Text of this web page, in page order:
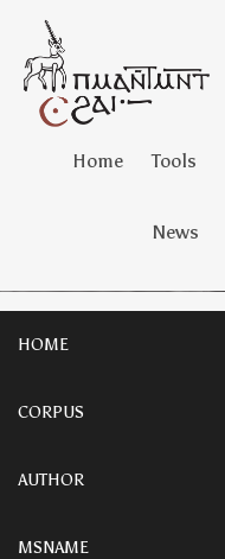
Home Tools
News
HOME
CORPUS
AUTHOR
MSNAME